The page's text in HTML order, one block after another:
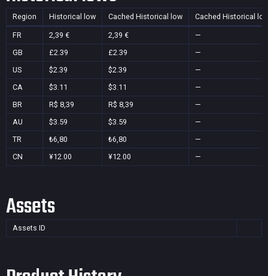
Region Historical low Cached Historical low Cached Historical
FR 2,39 € 2,39 €
—
GB
£2.39 £2.39
—
US
$2.39 $2.39
—
CA
$3.11 $3.11
—
BR
R$ 8,39 R$ 8,39
—
AU
$3.59 $3.59
—
TR
₺6,80 ₺6,80
—
CN
¥12.00 ¥12.00 —
Assets
Assets ID